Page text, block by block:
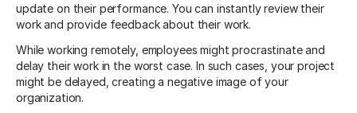
update on their performance. You can instantly review their
work and provide feedback about their work.
While working remotely, employees might procrastinate and
delay their work in the worst case. In such cases, your project
might be delayed, creating a negative image of your
organization.